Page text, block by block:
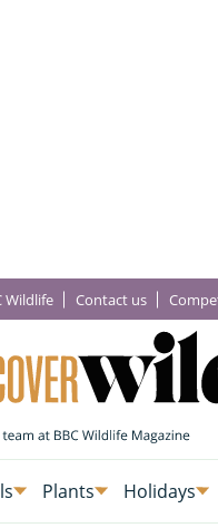
Wildlife Contact us
Plants Holidays